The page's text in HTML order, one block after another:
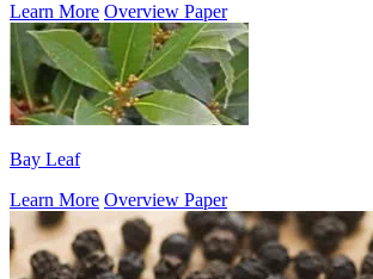
Learn More Overview Paper
Bay Leaf
Learn More Overview Paper